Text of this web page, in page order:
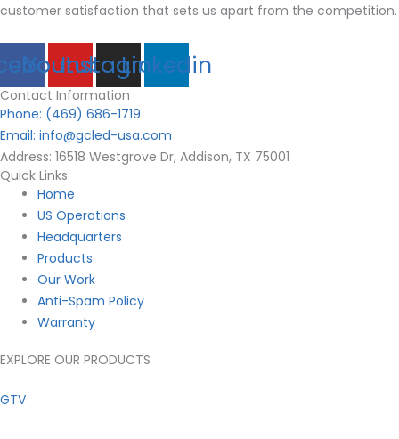
customer satisfaction that sets us apart from the competition.
Youtube
Instagram
Linkedin
Contact Information
Phone: (469) 686-1719
Email: info@gcled-usa.com
Address: 16518 Westgrove Dr, Addison, TX 75001
Quick Links
Home
US Operations
Headquarters
Products
Our Work
Anti-Spam Policy
Warranty
EXPLORE OUR PRODUCTS
GTV